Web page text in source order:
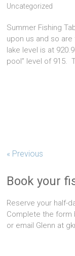
Uncategorized
Summer Fishing
upon us and so
lake level is at
pool” level of 915.
« Previous
Book your
Reserve your half-
Complete the form
or email Glenn at